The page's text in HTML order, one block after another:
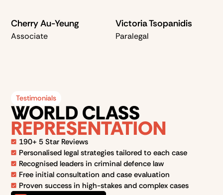
Cherry Au-Yeung
Associate
Victoria Tsopanidis
Paralegal
Testimonials
WORLD CLASS
REPRESENTATION
190+ 5 Star Reviews
Personalised legal strategies tailored to each case
Recognised leaders in criminal defence law
Free initial consultation and case evaluation
Proven success in high-stakes and complex cases